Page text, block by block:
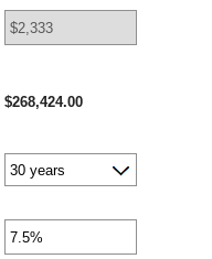
$268,424.00